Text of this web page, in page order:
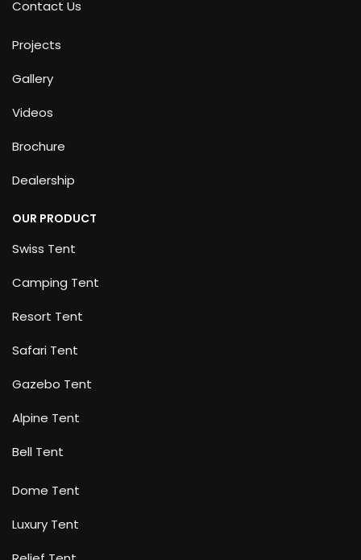
Contact Us
Projects
Gallery
Videos
Brochure
Dealership
OUR PRODUCT
Swiss Tent
Camping Tent
Resort Tent
Safari Tent
Gazebo Tent
Alpine Tent
Bell Tent
Dome Tent
Luxury Tent